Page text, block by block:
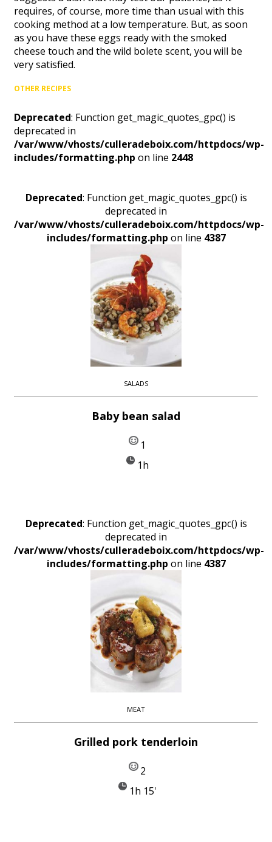
requires, of course, more time than usual with this
cooking method at a low temperature. But, as soon
as you have these eggs ready with the smoked
cheese touch and the wild bolete scent, you will be
very satisfied.
OTHER RECIPES
Deprecated: Function get_magic_quotes_gpc() is
deprecated in
/var/www/vhosts/culleradeboix.com/httpdocs/wp-
includes/formatting.php on line 2448
Deprecated: Function get_magic_quotes_gpc() is
deprecated in
/var/www/vhosts/culleradeboix.com/httpdocs/wp-
includes/formatting.php on line 4387
SALADS
Baby bean salad
1
1h
Deprecated: Function get_magic_quotes_gpc() is
deprecated in
/var/www/vhosts/culleradeboix.com/httpdocs/wp-
includes/formatting.php on line 4387
MEAT
Grilled pork tenderloin
2
1h 15'